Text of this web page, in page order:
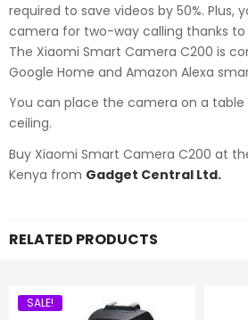
required to save videos by 50%. Plus,
camera for two-way calling thanks
The Xiaomi Smart Camera C200 is
Google Home and Amazon Alexa
You can place the camera on a
ceiling.
Buy Xiaomi Smart Camera C200 at
Kenya from Gadget Central Ltd.
RELATED PRODUCTS
SALE!